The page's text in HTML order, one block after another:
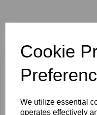
Cookie
We utilize essential
operates effectively